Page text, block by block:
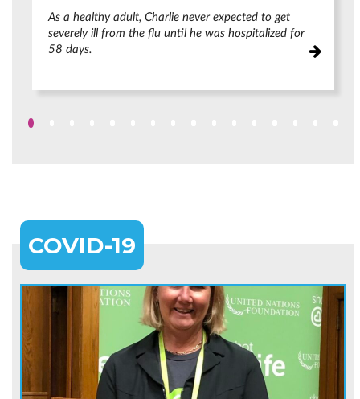
As a healthy adult, Charlie never expected to get
severely ill from the flu until he was hospitalized for
58 days.
COVID-19